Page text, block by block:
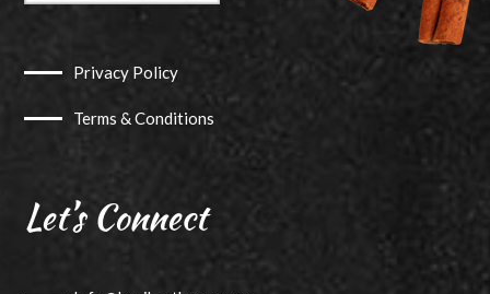
Privacy Policy
Terms & Conditions
Let’s Connect